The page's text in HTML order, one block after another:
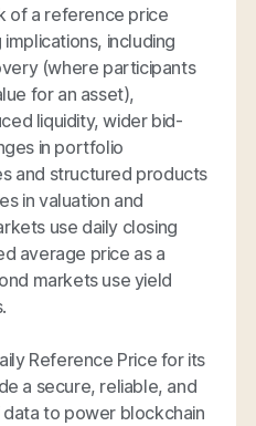
of a reference price
including
(where participants
for an asset),
liquidity, wider bid-
in portfolio
and structured products
in valuation and
use daily closing
average price as a
markets use yield
Reference Price for its
a secure, reliable, and
to power blockchain